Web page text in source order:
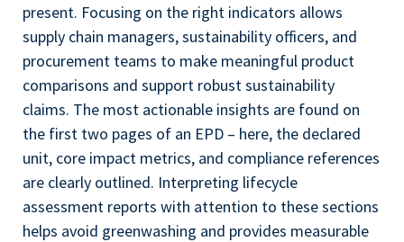
present. Focusing on the right indicators allows
supply chain managers, sustainability officers, and
procurement teams to make meaningful product
comparisons and support robust sustainability
claims. The most actionable insights are found on
the first two pages of an EPD – here, the declared
unit, core impact metrics, and compliance references
are clearly outlined. Interpreting lifecycle
assessment reports with attention to these sections
helps avoid greenwashing and provides measurable